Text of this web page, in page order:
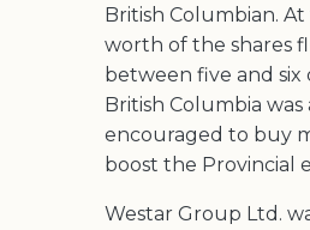
British Columbian.
worth of the shares
between five and six
British Columbia was
encouraged to buy
boost the Provincial
Westar Group Ltd.